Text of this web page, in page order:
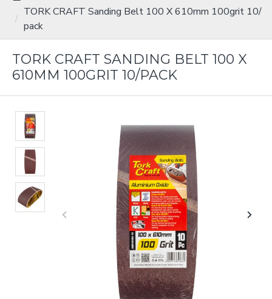
TORK CRAFT Sanding Belt 100 X 610mm 100grit 10/
pack
TORK CRAFT SANDING BELT 100 X
610MM 100GRIT 10/PACK